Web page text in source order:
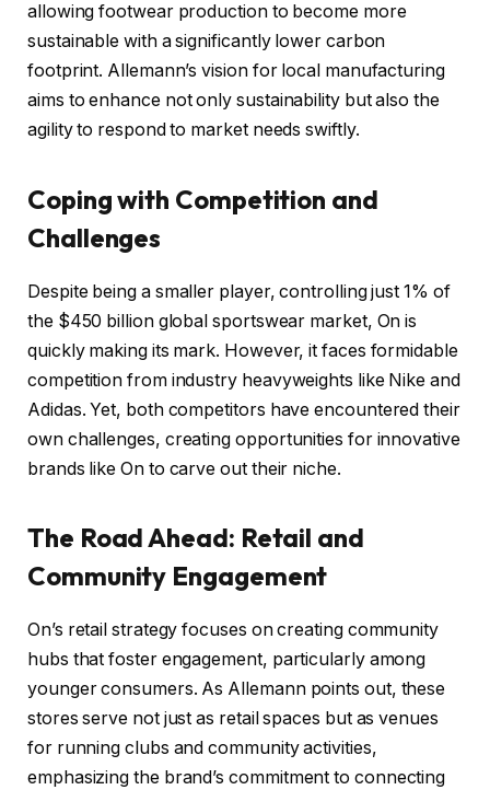
allowing footwear production to become more
sustainable with a significantly lower carbon
footprint. Allemann’s vision for local manufacturing
aims to enhance not only sustainability but also the
agility to respond to market needs swiftly.
Coping with Competition and
Challenges
Despite being a smaller player, controlling just 1% of
the $450 billion global sportswear market, On is
quickly making its mark. However, it faces formidable
competition from industry heavyweights like Nike and
Adidas. Yet, both competitors have encountered their
own challenges, creating opportunities for innovative
brands like On to carve out their niche.
The Road Ahead: Retail and
Community Engagement
On’s retail strategy focuses on creating community
hubs that foster engagement, particularly among
younger consumers. As Allemann points out, these
stores serve not just as retail spaces but as venues
for running clubs and community activities,
emphasizing the brand’s commitment to connecting